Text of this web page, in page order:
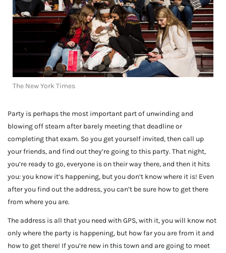
The New York Times
Party is perhaps the most important part of unwinding and
blowing off steam after barely meeting that deadline or
completing that exam. So you get yourself invited, then call up
your friends, and find out they’re going to this party. That night,
you’re ready to go, everyone is on their way there, and then it hits
you: you know it’s happening, but you don’t know where it is! Even
after you find out the address, you can’t be sure how to get there
from where you are.
The address is all that you need with GPS, with it, you will know not
only where the party is happening, but how far you are from it and
how to get there! If you’re new in this town and are going to meet